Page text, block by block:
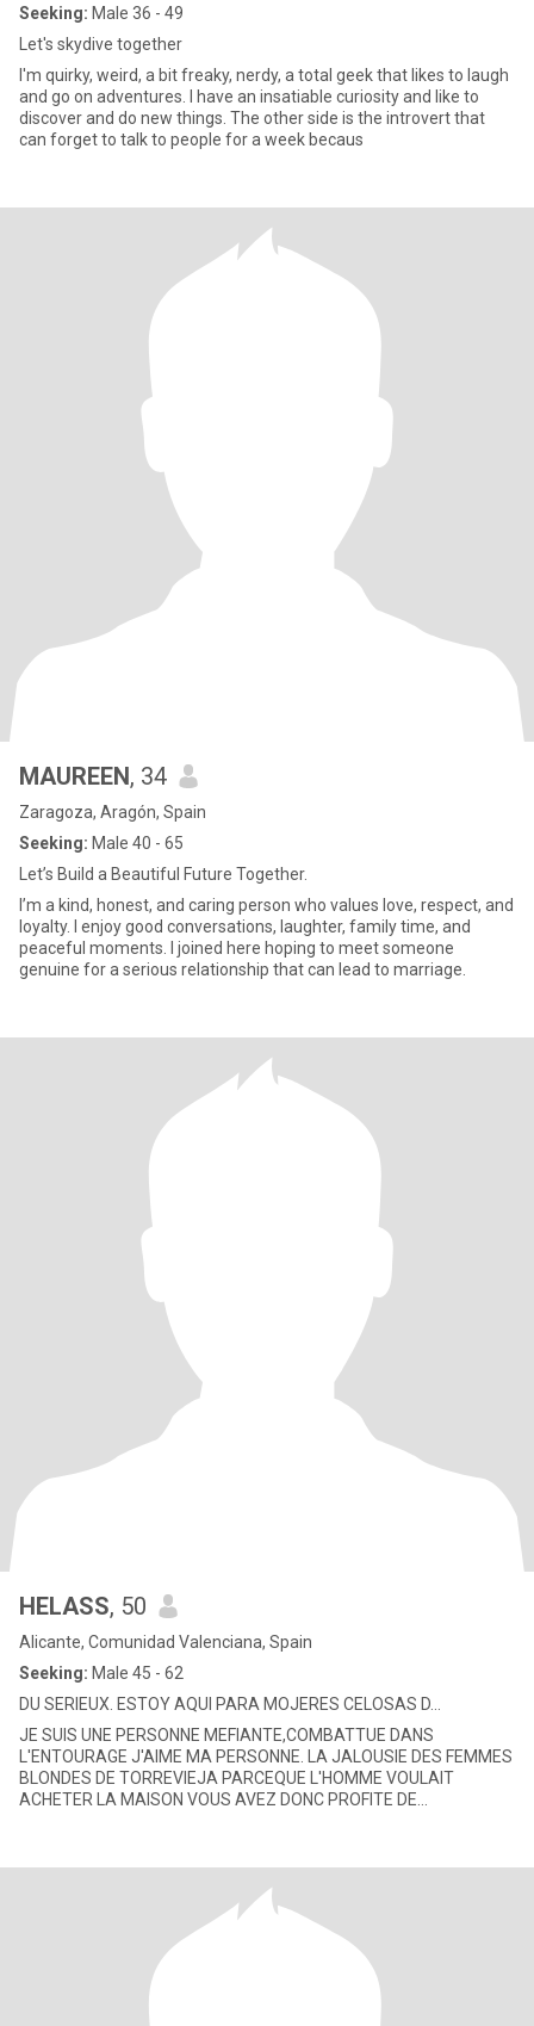
Seeking: Male 36 - 49
Let's skydive together
I'm quirky, weird, a bit freaky, nerdy, a total geek that likes to laugh
and go on adventures. I have an insatiable curiosity and like to
discover and do new things. The other side is the introvert that
can forget to talk to people for a week becaus
MAUREEN, 34
Zaragoza, Aragón, Spain
Seeking: Male 40 - 65
Let’s Build a Beautiful Future Together.
I’m a kind, honest, and caring person who values love, respect, and
loyalty. I enjoy good conversations, laughter, family time, and
peaceful moments. I joined here hoping to meet someone
genuine for a serious relationship that can lead to marriage.
HELASS, 50
Alicante, Comunidad Valenciana, Spain
Seeking: Male 45 - 62
DU SERIEUX. ESTOY AQUI PARA MOJERES CELOSAS D...
JE SUIS UNE PERSONNE MEFIANTE,COMBATTUE DANS
L'ENTOURAGE J'AIME MA PERSONNE. LA JALOUSIE DES FEMMES
BLONDES DE TORREVIEJA PARCEQUE L'HOMME VOULAIT
ACHETER LA MAISON VOUS AVEZ DONC PROFITE DE